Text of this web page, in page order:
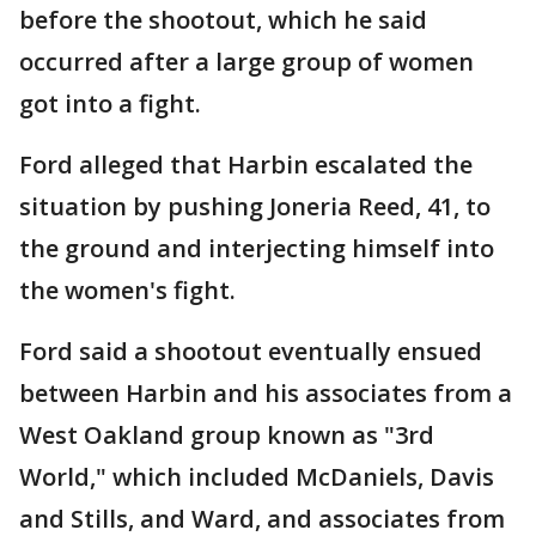
before the shootout, which he said
occurred after a large group of women
got into a fight.
Ford alleged that Harbin escalated the
situation by pushing Joneria Reed, 41, to
the ground and interjecting himself into
the women's fight.
Ford said a shootout eventually ensued
between Harbin and his associates from a
West Oakland group known as "3rd
World," which included McDaniels, Davis
and Stills, and Ward, and associates from